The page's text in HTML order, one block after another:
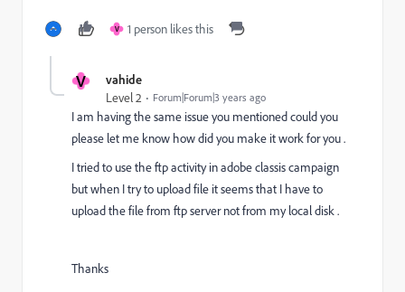
V 1 person likes this
V vahide
Level 2 Forum|Forum|3 years ago
I am having the same issue you mentioned could you
please let me know how did you make it work for you .
I tried to use the ftp activity in adobe classis campaign
but when I try to upload file it seems that I have to
upload the file from ftp server not from my local disk .
Thanks